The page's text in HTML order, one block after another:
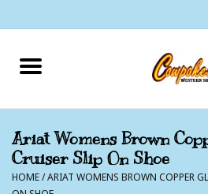
Home
Cowgirls
Ariat Womens Brown
Cruiser Slip On Shoe
HOME/ARIAT WOMENS BROWN COPPER